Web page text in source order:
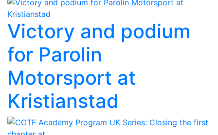
Victory and podium
for Parolin
Motorsport at
Kristianstad